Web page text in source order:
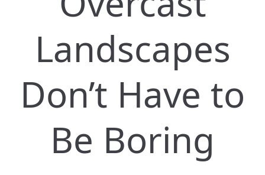
Landscapes
Don’t Have to
Be Boring